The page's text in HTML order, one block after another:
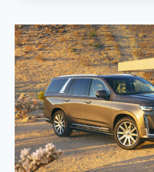
PREMIUM
LUXURY
PRICE,
REVIEWS,
INTERIOR